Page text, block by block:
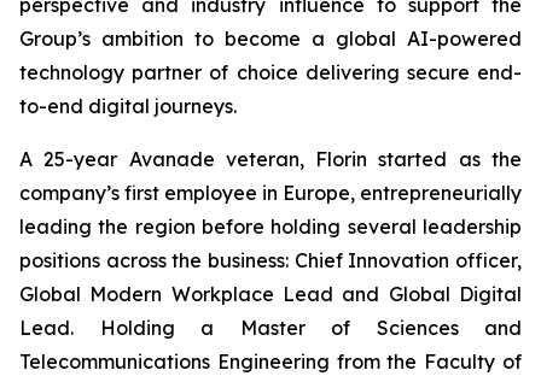
perspective and industry influence to support the
Group’s ambition to become a global AI-powered
technology partner of choice delivering secure end-
to-end digital journeys.
A 25-year Avanade veteran, Florin started as the
company’s first employee in Europe, entrepreneurially
leading the region before holding several leadership
positions across the business: Chief Innovation officer,
Global Modern Workplace Lead and Global Digital
Lead. Holding a Master of Sciences and
Telecommunications Engineering from the Faculty of